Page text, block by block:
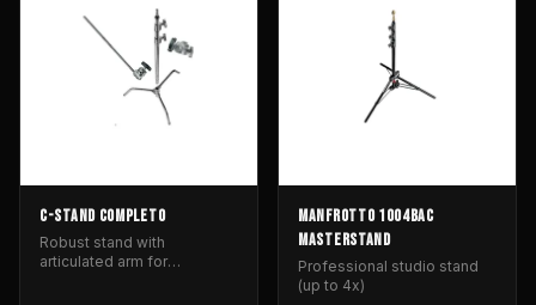
C-STAND COMPLETO
Robust stand with
articulated arm for
MANFROTTO 1004BAC
MASTERSTAND
Professional studio stand
(up to 4x)